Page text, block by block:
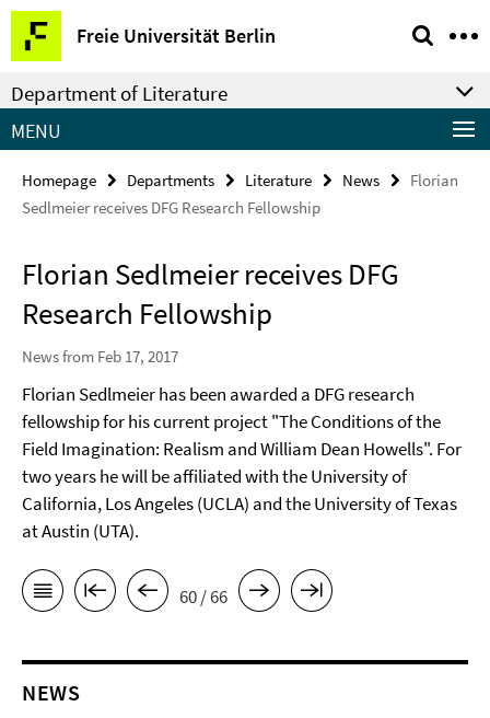
Springe
direkt
zu
Inhalt
Freie Universität Berlin
Service
Navigation
Department of Literature
MENU
Homepage Departments Literature News
Florian
Sedlmeier receives DFG Research Fellowship
Florian Sedlmeier receives DFG
Research Fellowship
News from Feb 17, 2017
Florian Sedlmeier has been awarded a DFG research
fellowship for his current project "The Conditions of the
Field Imagination: Realism and William Dean Howells". For
two years he will be affiliated with the University of
California, Los Angeles (UCLA) and the University of Texas
at Austin (UTA).
60 / 66
NEWS